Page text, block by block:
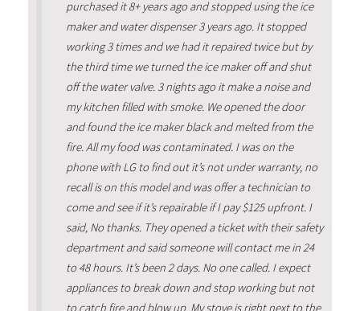
purchased it 8+ years ago and stopped using the ice
maker and water dispenser 3 years ago. It stopped
working 3 times and we had it repaired twice but by
the third time we turned the ice maker off and shut
off the water valve. 3 nights ago it make a noise and
my kitchen filled with smoke. We opened the door
and found the ice maker black and melted from the
fire. All my food was contaminated. I was on the
phone with LG to find out it’s not under warranty, no
recall is on this model and was offer a technician to
come and see if it’s repairable if I pay $125 upfront. I
said, No thanks. They opened a ticket with their safety
department and said someone will contact me in 24
to 48 hours. It’s been 2 days. No one called. I expect
appliances to break down and stop working but not